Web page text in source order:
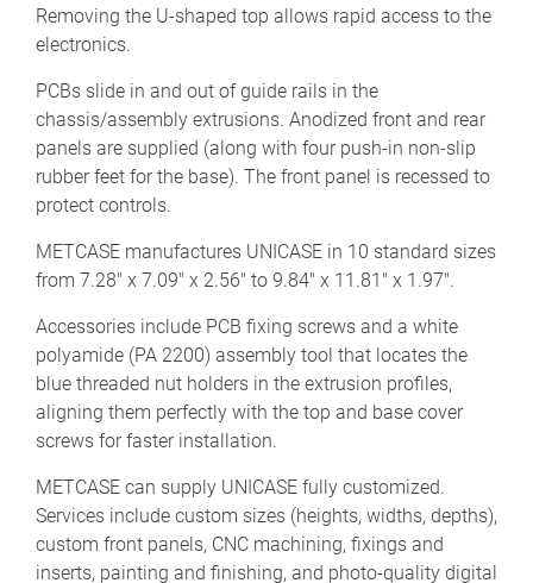
Removing the U-shaped top allows rapid access to the
electronics.
PCBs slide in and out of guide rails in the
chassis/assembly extrusions. Anodized front and rear
panels are supplied (along with four push-in non-slip
rubber feet for the base). The front panel is recessed to
protect controls.
METCASE manufactures UNICASE in 10 standard sizes
from 7.28" x 7.09" x 2.56" to 9.84" x 11.81" x 1.97".
Accessories include PCB fixing screws and a white
polyamide (PA 2200) assembly tool that locates the
blue threaded nut holders in the extrusion profiles,
aligning them perfectly with the top and base cover
screws for faster installation.
METCASE can supply UNICASE fully customized.
Services include custom sizes (heights, widths, depths),
custom front panels, CNC machining, fixings and
inserts, painting and finishing, and photo-quality digital